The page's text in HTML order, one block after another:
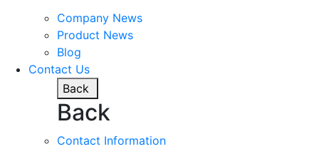
Company News
Product News
Blog
Contact Us
Back
Back
Contact Information